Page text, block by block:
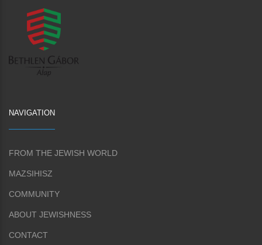
NAVIGATION
FROM THE JEWISH WORLD
MAZSIHISZ
COMMUNITY
ABOUT JEWISHNESS
CONTACT